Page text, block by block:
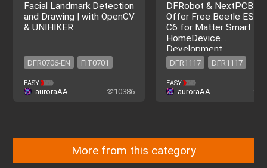
Facial Landmark Detection
and Drawing | with OpenCV
& UNIHIKER
DFR0706-EN
FIT0701
DFR0706-EN
EASY
auroraAA 10386
DFRobot & NextPCB
Offer Free Beetle
C6 for Matter Smart
HomeDevice
Development
DFR1117 DFR1117
EASY
auroraAA
More from this category